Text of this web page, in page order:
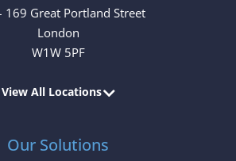
169 Great Portland Street
London
W1W 5PF
View All Locations
Our Solutions